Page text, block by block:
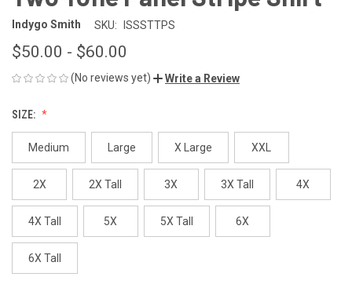
Indygo Smith SKU: ISSSTTPS
$50.00 - $60.00
(No reviews yet) Write a Review
SIZE:
Medium Large X Large XXL
2X 2X Tall 3X 3X Tall 4X
4X Tall 5X 5X Tall 6X
6X Tall